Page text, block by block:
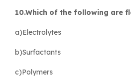
10.Which of the following are
a)Electrolytes
b)Surfactants
c)Polymers